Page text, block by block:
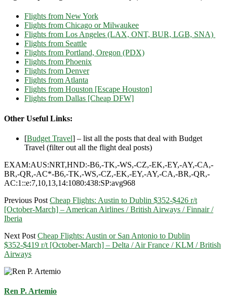
Flights from New York
Flights from Chicago or Milwaukee
Flights from Los Angeles (LAX, ONT, BUR, LGB, SNA)
Flights from Seattle
Flights from Portland, Oregon (PDX)
Flights from Phoenix
Flights from Denver
Flights from Atlanta
Flights from Houston [Escape Houston]
Flights from Dallas [Cheap DFW]
Other Useful Links:
[Budget Travel] – list all the posts that deal with Budget
Travel (filter out all the flight deal posts)
EXAM:AUS:NRT,HND:-B6,-TK,-WS,-CZ,-EK,-EY,-AY,-CA,-
BR,-QR,-AC*-B6,-TK,-WS,-CZ,-EK,-EY,-AY,-CA,-BR,-QR,-
AC:1::e:7,10,13,14:1080:438:SP:avg968
Previous Post Cheap Flights: Austin to Dublin $352-$426 r/t
[October-March] – American Airlines / British Airways / Finnair /
Iberia
Next Post Cheap Flights: Austin or San Antonio to Dublin
$352-$419 r/t [October-March] – Delta / Air France / KLM / British
Airways
Ren P. Artemio